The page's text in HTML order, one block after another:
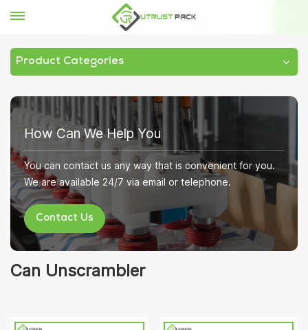
Home
Product Categories
How Can We Help You
You can contact us any way that is convenient for you.
We are available 24/7 via email or telephone.
Contact Us
Can Unscrambler